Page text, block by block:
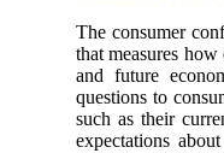
The consumer
that measures
and future
questions to
such as their
expectations